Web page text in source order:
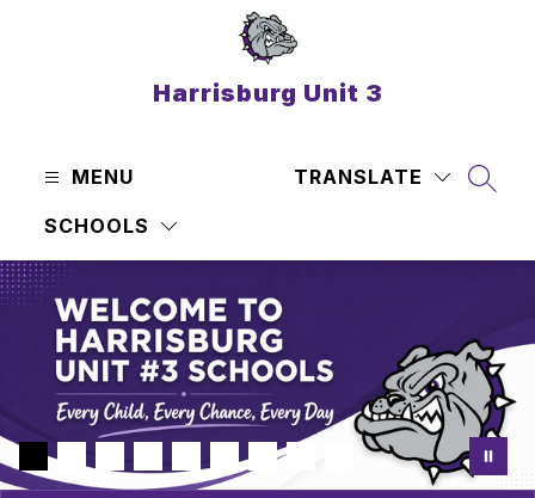
Harrisburg Unit 3
MENU
SCHOOLS
TRANSLATE